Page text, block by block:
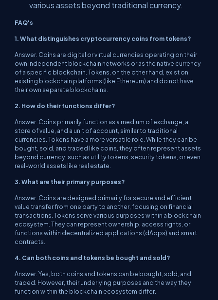
various assets beyond traditional currency.
FAQ's
1. What distinguishes cryptocurrency coins from tokens?
Answer. Coins are digital or virtual currencies operating on their
own independent blockchain networks or as the native currency
of a specific blockchain. Tokens, on the other hand, exist on
existing blockchain platforms (like Ethereum) and do not have
their own separate blockchains.
2. How do their functions differ?
Answer. Coins primarily function as a medium of exchange, a
store of value, and a unit of account, similar to traditional
currencies. Tokens have a more versatile role. While they can be
bought, sold, and traded like coins, they often represent assets
beyond currency, such as utility tokens, security tokens, or even
real-world assets like real estate.
3. What are their primary purposes?
Answer. Coins are designed primarily for secure and efficient
value transfer from one party to another, focusing on financial
transactions. Tokens serve various purposes within a blockchain
ecosystem. They can represent ownership, access rights, or
functions within decentralized applications (dApps) and smart
contracts.
4. Can both coins and tokens be bought and sold?
Answer. Yes, both coins and tokens can be bought, sold, and
traded. However, their underlying purposes and the way they
function within the blockchain ecosystem differ.